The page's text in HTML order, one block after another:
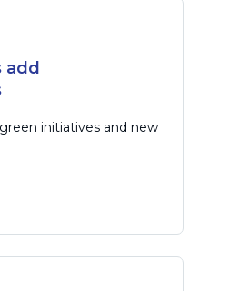
add
initiatives and new